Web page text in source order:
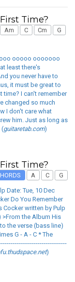
Time?
Am C Cm
G
ooooo ooooooo
least there's
you never have to
it must be great to
time? I can't remember
changed so much
I don't care what
him. Just as long as
(guitaretab.com)
Time?
A C G
Date: Tue, 10 Dec
Do You Remember
Cocker written by Pulp
the Album His
the verse (bass line)
G - A - C * The
)